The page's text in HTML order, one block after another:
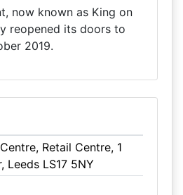
now known as King on
reopened its doors to
2019.
Retail Centre, 1
Leeds LS17 5NY